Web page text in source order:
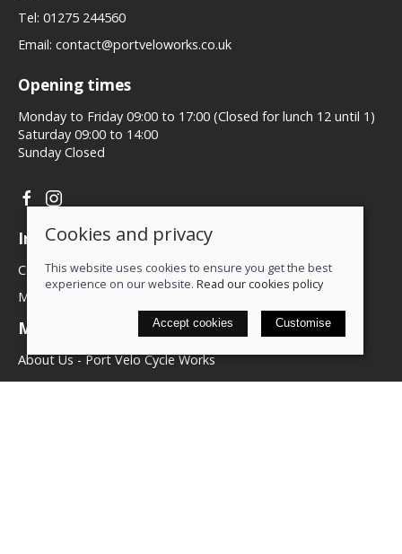
Tel: 01275 244560
Email: contact@portveloworks.co.uk
Opening times
Monday to Friday 09:00 to 17:00 (Closed for lunch 12 until 1)
Saturday 09:00 to 14:00
Sunday Closed
Information
Contact us
My account
More about us
About Us - Port Velo Cycle Works
Components
Cookies and privacy
This website uses cookies to ensure you get the best
experience on our website. Read our cookies policy
Accept cookies Customise